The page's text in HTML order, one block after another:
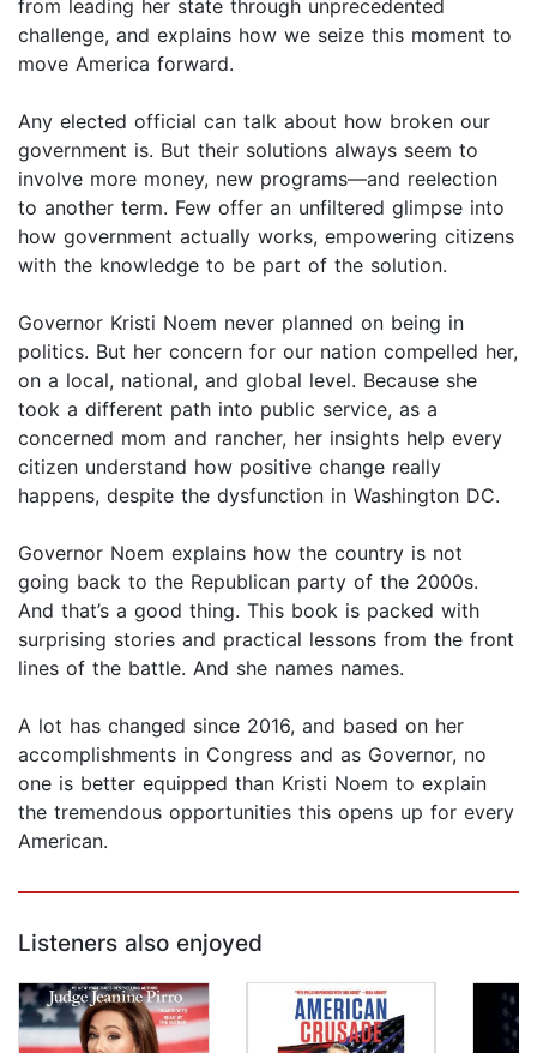
from leading her state through unprecedented
challenge, and explains how we seize this moment to
move America forward.
Any elected official can talk about how broken our
government is. But their solutions always seem to
involve more money, new programs—and reelection
to another term. Few offer an unfiltered glimpse into
how government actually works, empowering citizens
with the knowledge to be part of the solution.
Governor Kristi Noem never planned on being in
politics. But her concern for our nation compelled her,
on a local, national, and global level. Because she
took a different path into public service, as a
concerned mom and rancher, her insights help every
citizen understand how positive change really
happens, despite the dysfunction in Washington DC.
Governor Noem explains how the country is not
going back to the Republican party of the 2000s.
And that’s a good thing. This book is packed with
surprising stories and practical lessons from the front
lines of the battle. And she names names.
A lot has changed since 2016, and based on her
accomplishments in Congress and as Governor, no
one is better equipped than Kristi Noem to explain
the tremendous opportunities this opens up for every
American.
Listeners also enjoyed